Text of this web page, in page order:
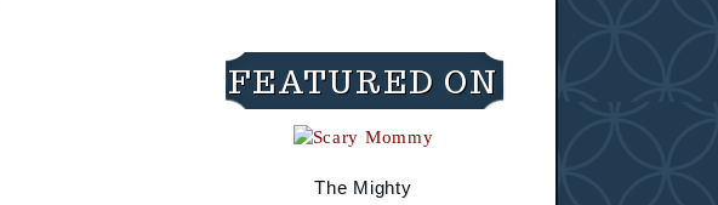
FEATURED ON
The Mighty